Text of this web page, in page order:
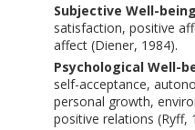
Subjective Well-
satisfaction, positive
affect (Diener, 1984).
Psychological Well-
self-acceptance,
personal growth,
positive relations (Ryff,